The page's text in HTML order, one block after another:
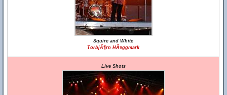
Squire and White
TorbjÃ¶rn HÃ¤ggmark
Live Shots